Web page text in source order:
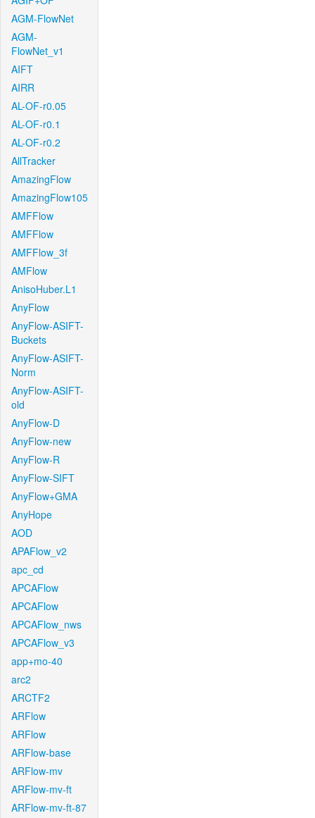
AGM-FlowNet
AGM-
FlowNet_v1
AIFT
AIRR
AL-OF-r0.05
AL-OF-r0.1
AL-OF-r0.2
AllTracker
AmazingFlow
AmazingFlow105
AMFFlow
AMFFlow
AMFFlow_3f
AMFlow
AnisoHuber.L1
AnyFlow
AnyFlow-ASIFT-
Buckets
AnyFlow-ASIFT-
Norm
AnyFlow-ASIFT-
old
AnyFlow-D
AnyFlow-new
AnyFlow-R
AnyFlow-SIFT
AnyFlow+GMA
AnyHope
AOD
APAFlow_v2
apc_cd
APCAFlow
APCAFlow
APCAFlow_nws
APCAFlow_v3
app+mo-40
arc2
ARCTF2
ARFlow
ARFlow
ARFlow-base
ARFlow-mv
ARFlow-mv-ft
ARFlow-mv-ft-87